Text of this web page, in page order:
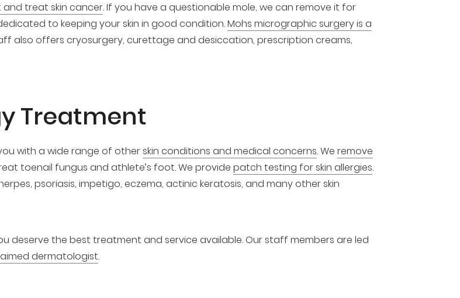
treat skin cancer. If you have a questionable mole, we can remove it for
to keeping your skin in good condition.Mohs micrographic surgery is a
also offers cryosurgery, curettage and desiccation, prescription creams,
Treatment
with a wide range of other skin conditions and medical concerns. We remove
toenail fungus and athlete’s foot. We provide patch testing for skin allergies.
psoriasis, impetigo, eczema, actinic keratosis, and many other skin
deserve the best treatment and service available. Our staff members are led
dermatologist.